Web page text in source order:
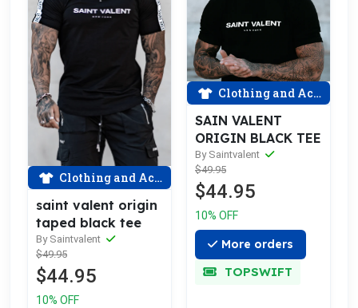
Clothing and Accessories
saint valent origin
taped black tee
By Saintvalent
$49.95
$44.95
10% OFF
Clothing and Accessories
SAIN VALENT
ORIGIN BLACK TEE
By Saintvalent
$49.95
$44.95
10% OFF
More orders
TOPSWIFT